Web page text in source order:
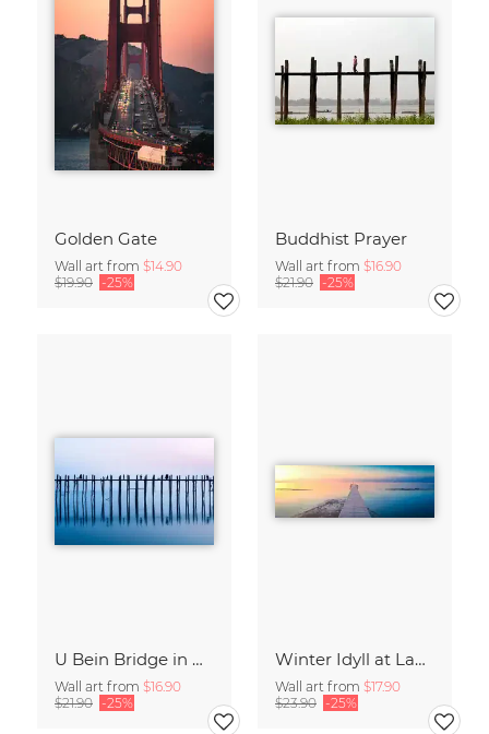
Golden Gate
Wall art from $14.90
$19.90 -25%
Buddhist Prayer
Wall art from $16.90
$21.90 -25%
U Bein Bridge in Myanmar
Wall art from $16.90
$21.90 -25%
Winter Idyll at Lake Chiemsee
Wall art from $17.90
$23.90 -25%